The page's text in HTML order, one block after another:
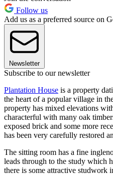
Follow us
Add us as a preferred source on
Newsletter
Subscribe to our newsletter
Plantation House is a property
the heart of a popular village in
property has mixed elevations
characterful with many oak
exposed brick and some more
has been very carefully restored
The sitting room has a fine
leads through to the study which
there is some attractive studwork